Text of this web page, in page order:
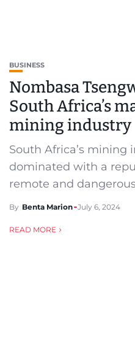
BUSINESS
Nombasa
South Africa’s
mining industry
South Africa’s mining
dominated with a
remote and
By Benta Marion July 6, 2024
READ MORE